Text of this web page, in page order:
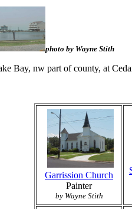
photo by Wayne Stith
Bay, nw part of county, at
Garrission Church
Painter
by Wayne Stith